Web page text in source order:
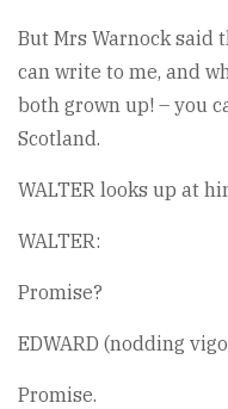
But Mrs Warnock said
can write to me, and
both grown up! – you
Scotland.
WALTER looks up at
WALTER:
Promise?
EDWARD (nodding
Promise.